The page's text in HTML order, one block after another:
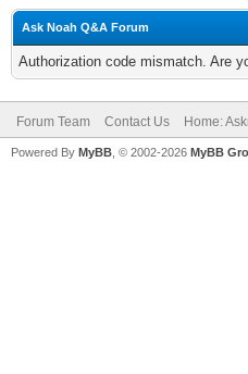
Ask Noah Q&A Forum
Authorization code mismatch. Are
Forum Team Contact Us Home:
Powered By MyBB , © 2002-2026 MyBB